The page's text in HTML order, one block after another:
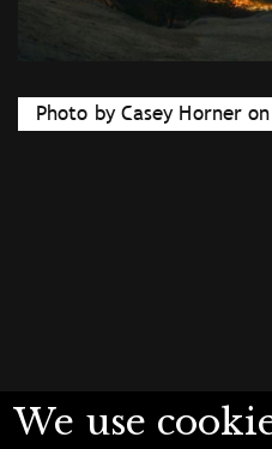
Photo by Casey Horner
We use